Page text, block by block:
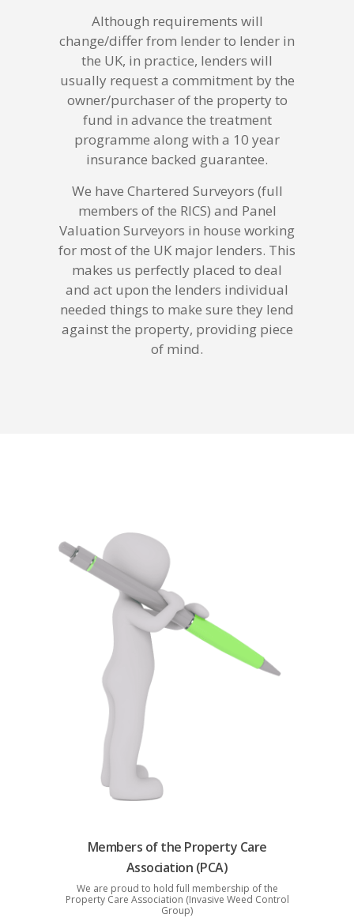
Although requirements will
change/differ from lender to lender in
the UK, in practice, lenders will
usually request a commitment by the
owner/purchaser of the property to
fund in advance the treatment
programme along with a 10 year
insurance backed guarantee.
We have Chartered Surveyors (full
members of the RICS) and Panel
Valuation Surveyors in house working
for most of the UK major lenders. This
makes us perfectly placed to deal
and act upon the lenders individual
needed things to make sure they lend
against the property, providing piece
of mind.
Members of the Property Care
Association (PCA)
We are proud to hold full membership of the
Property Care Association (Invasive Weed Control
Group)